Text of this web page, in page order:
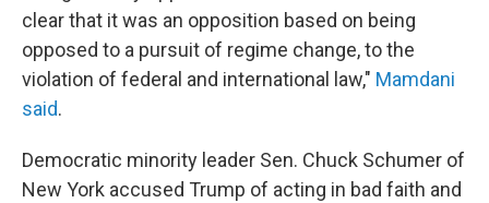
clear that it was an opposition based on being
opposed to a pursuit of regime change, to the
violation of federal and international law," Mamdani
said.
Democratic minority leader Sen. Chuck Schumer of
New York accused Trump of acting in bad faith and